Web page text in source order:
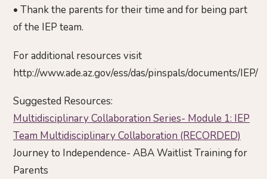
• Thank the parents for their time and for being part
of the IEP team.
For additional resources visit
http://www.ade.az.gov/ess/das/pinspals/documents/IEP/
Suggested Resources:
Multidisciplinary Collaboration Series- Module 1: IEP
Team Multidisciplinary Collaboration (RECORDED)
Journey to Independence- ABA Waitlist Training for
Parents